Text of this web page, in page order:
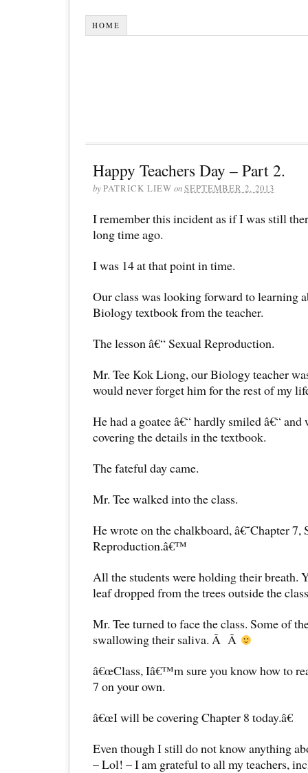
HOME
Happy Teachers Day – Part 2.
byPATRICK LIEW onSEPTEMBER 2, 2013
I remember this incident as if I was still
long time ago.
I was 14 at that point in time.
Our class was looking forward to learning
Biology textbook from the teacher.
The lesson â€“ Sexual Reproduction.
Mr. Tee Kok Liong, our Biology teacher
would never forget him for the rest of my
He had a goatee â€“ hardly smiled â€“ and
covering the details in the textbook.
The fateful day came.
Mr. Tee walked into the class.
He wrote on the chalkboard, â€˜Chapter 7,
Reproduction.â€™
All the students were holding their breath.
leaf dropped from the trees outside the
Mr. Tee turned to face the class. Some of
swallowing their saliva. Â Â
â€œClass, Iâ€™m sure you know how to
7 on your own.
â€œI will be covering Chapter 8 today.â€
Even though I still do not know anything
– Lol! – I am grateful to all my teachers,